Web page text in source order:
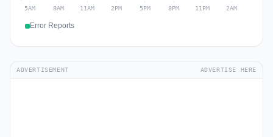
Error Reports
ADVERTISEMENT ADVERTISE HERE